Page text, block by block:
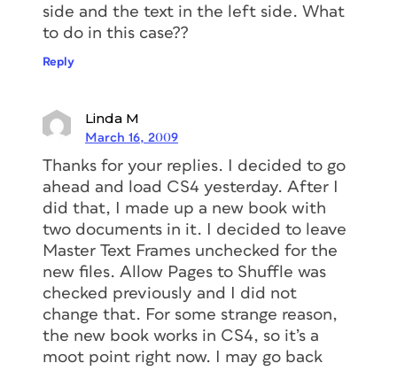
side and the text in the left side. What
to do in this case??
Reply
Linda M
March 16, 2009
Thanks for your replies. I decided to go
ahead and load CS4 yesterday. After I
did that, I made up a new book with
two documents in it. I decided to leave
Master Text Frames unchecked for the
new files. Allow Pages to Shuffle was
checked previously and I did not
change that. For some strange reason,
the new book works in CS4, so it’s a
moot point right now. I may go back